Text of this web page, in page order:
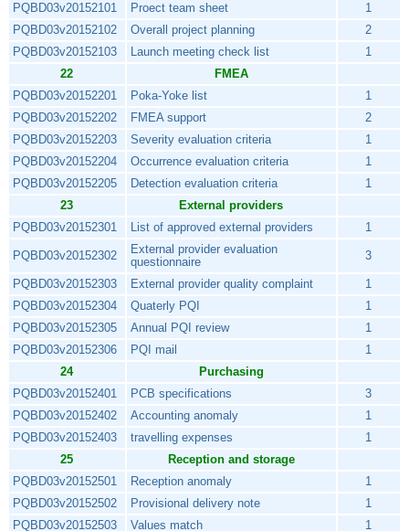
PQBD03v20152101
Proect team sheet
1
PQBD03v20152102
Overall project planning
2
PQBD03v20152103
Launch meeting check list
1
22
FMEA
PQBD03v20152201
Poka-Yoke list
1
PQBD03v20152202
FMEA support
2
PQBD03v20152203
Severity evaluation criteria
1
PQBD03v20152204
Occurrence evaluation criteria
1
PQBD03v20152205
Detection evaluation criteria
1
23
External providers
PQBD03v20152301
List of approved external providers 1
PQBD03v20152302
External provider evaluation
questionnaire
3
PQBD03v20152303 External provider quality complaint
1
PQBD03v20152304
Quaterly PQI
1
PQBD03v20152305
Annual PQI review
1
PQBD03v20152306
PQI mail
1
24
Purchasing
PQBD03v20152401
PCB specifications
3
PQBD03v20152402
Accounting anomaly
1
PQBD03v20152403
travelling expenses
1
25
Reception and storage
PQBD03v20152501
Reception anomaly
1
PQBD03v20152502
Provisional delivery note
1
PQBD03v20152503
Values match 1